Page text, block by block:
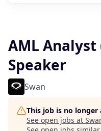
AML Analyst
Speaker
Swan
This job is no
See open jobs at